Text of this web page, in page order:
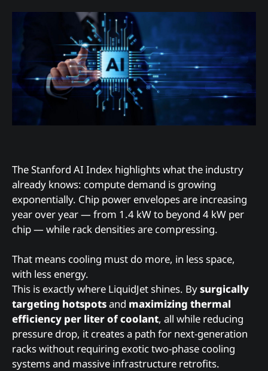
The Stanford AI Index highlights what the industry
already knows: compute demand is growing
exponentially. Chip power envelopes are increasing
year over year — from 1.4 kW to beyond 4 kW per
chip — while rack densities are compressing.
That means cooling must do more, in less space,
with less energy.
This is exactly where LiquidJet shines. Bysurgically
targeting hotspotsand maximizing thermal
efficiency per liter of coolant, all while reducing
pressure drop, it creates a path for next-generation
racks without requiring exotic two-phase cooling
systems and massive infrastructure retrofits.